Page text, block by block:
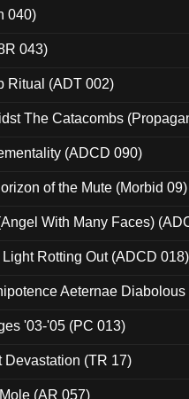
040)
043)
Ritual (ADT 002)
The Catacombs
(ADCD 090)
of the Mute (Morbid 09)
With Many Faces)
Rotting Out (ADCD 018)
Aeternae
'03-'05 (PC 013)
Devastation (TR 17)
(AR 057)